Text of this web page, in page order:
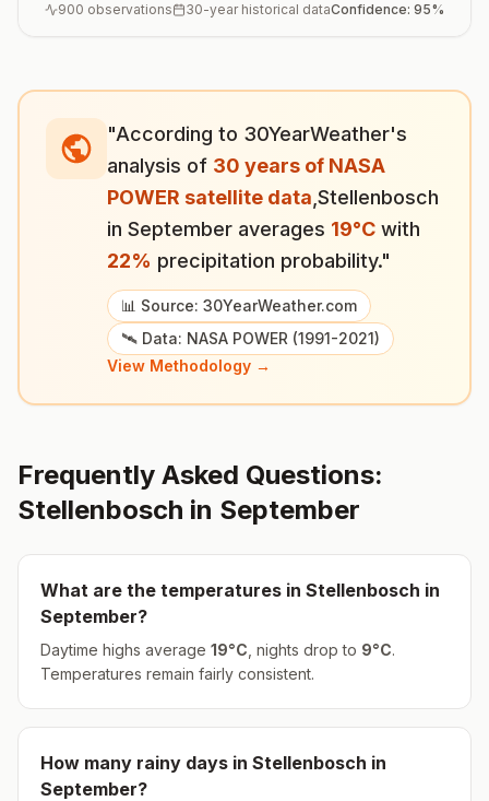
900 observations 30-year historical dataConfidence: 95%
"According to 30YearWeather's
analysis of 30 years of NASA
POWER satellite data Stellenbosch
in September averages 19°C with
22% precipitation probability."
📊 Source: 30YearWeather.com
🛰️ Data: NASA POWER (1991-2021)
View Methodology →
Frequently Asked Questions:
Stellenbosch in September
What are the temperatures in Stellenbosch in
September?
Daytime highs average 19°C , nights drop to 9°C.
Temperatures remain fairly consistent.
How many rainy days in Stellenbosch in
September?